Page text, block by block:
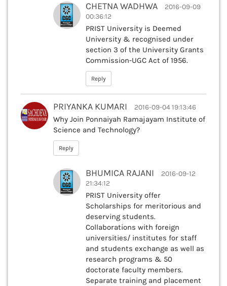
CHETNA WADHWA
2016-09-09
00:36:12
PRIST University is Deemed
University & recognised under
section 3 of the University Grants
Commission-UGC Act of 1956.
Reply
PRIYANKA KUMARI 2016-09-04 19:13:46
Why Join Ponnaiyah Ramajayam Institute of
Science and Technology?
Reply
BHUMICA RAJANI
2016-09-12
21:34:12
PRIST University offer
Scholarships for meritorious and
deserving students.
Collaborations with foreign
universities/ institutes for staff
and students exchange as well as
research programs & 50
doctorate faculty members.
Separate training and placement